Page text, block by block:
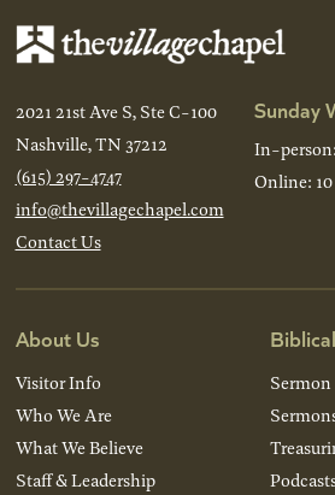
2021 21st Ave S, Ste C-100
Nashville, TN 37212
(615) 297-4747
info@thevillagechapel.com
Contact Us
Sunday
In-
Online:
About Us
Visitor Info
Who We Are
What We Believe
Staff & Leadership